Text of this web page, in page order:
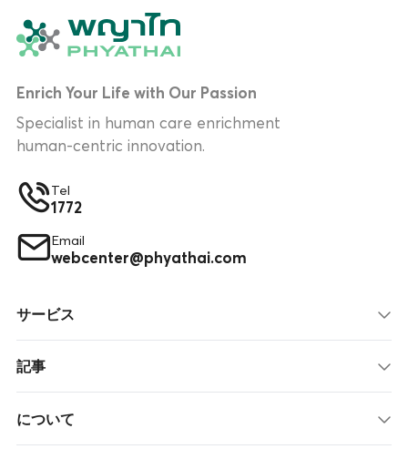
Enrich Your Life with Our Passion
Specialist in human care enrichment
human-centric innovation.
Tel
1772
Email
webcenter@phyathai.com
サービス
記事
について